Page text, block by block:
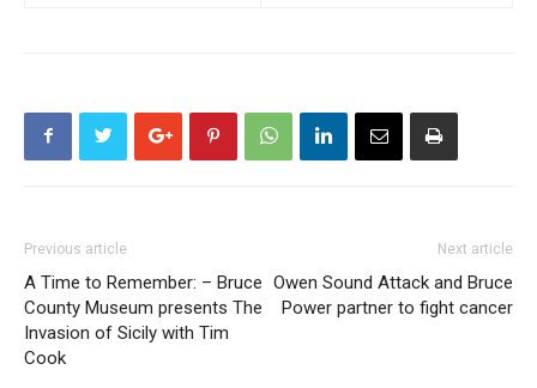
Previous article
A Time to Remember: – Bruce
County Museum presents The
Invasion of Sicily with Tim
Cook
Next article
Owen Sound Attack and Bruce
Power partner to fight cancer